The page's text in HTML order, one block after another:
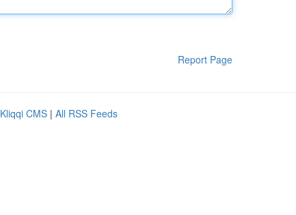
Report Page
Kliqqi CMS | All RSS Feeds